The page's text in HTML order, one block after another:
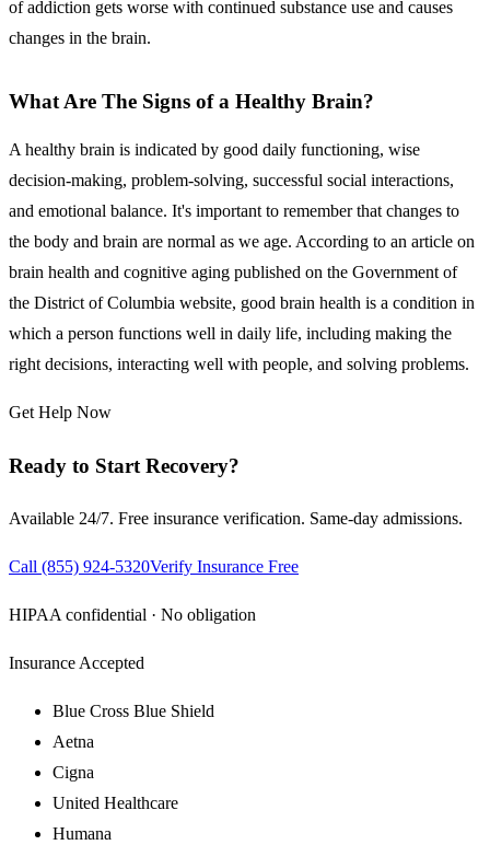
of addiction gets worse with continued substance use and causes
changes in the brain.
What Are The Signs of a Healthy Brain?
A healthy brain is indicated by good daily functioning, wise
decision-making, problem-solving, successful social interactions,
and emotional balance. It's important to remember that changes to
the body and brain are normal as we age. According to an article on
brain health and cognitive aging published on the Government of
the District of Columbia website, good brain health is a condition in
which a person functions well in daily life, including making the
right decisions, interacting well with people, and solving problems.
Get Help Now
Ready to Start Recovery?
Available 24/7. Free insurance verification. Same-day admissions.
Call (855) 924-5320Verify Insurance Free
HIPAA confidential · No obligation
Insurance Accepted
Blue Cross Blue Shield
Aetna
Cigna
United Healthcare
Humana